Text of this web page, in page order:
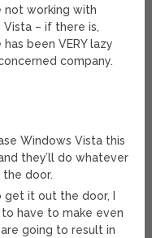
not working with
Vista – if there is,
been VERY lazy
company.
Windows Vista this
they’ll do whatever
door.
get it out the door, I
have to make even
going to result in